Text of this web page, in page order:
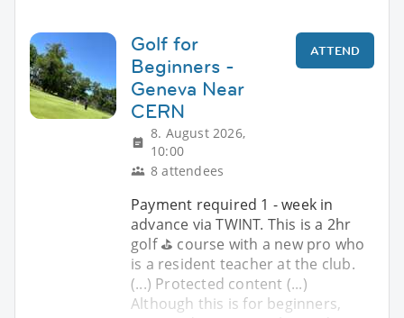
Golf for
Beginners -
Geneva Near
CERN
8. August 2026,
10:00
8 attendees
ATTEND
Payment required 1 - week in
advance via TWINT. This is a 2hr
golf ⛳️ course with a new pro who
is a resident teacher at the club.
(...) Protected content (...)
Although this is for beginners,